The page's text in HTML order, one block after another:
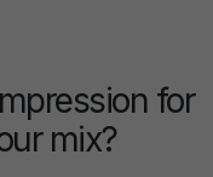
for
mix?